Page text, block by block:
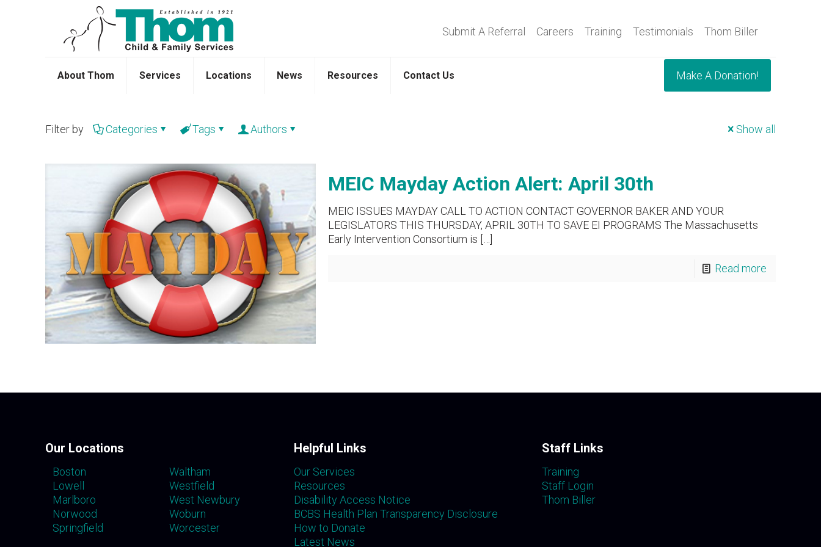
About Thom Services Locations News Resources Contact Us
Submit A Referral Careers Training Testimonials Thom Biller
Make A Donation!
Filter by Categories Tags Authors Show all
MEIC Mayday Action Alert: April 30th
MEIC ISSUES MAYDAY CALL TO ACTION CONTACT GOVERNOR BAKER AND YOUR
LEGISLATORS THIS THURSDAY, APRIL 30TH TO SAVE EI PROGRAMS The Massachusetts
Early Intervention Consortium is […]
Read more
Our Locations
Boston
Lowell
Marlboro
Norwood
Springfield
Waltham
Westfield
West Newbury
Woburn
Worcester
Helpful Links
Our Services
Resources
Disability Access Notice
BCBS Health Plan Transparency Disclosure
How to Donate
Latest News
Staff Links
Training
Staff Login
Thom Biller